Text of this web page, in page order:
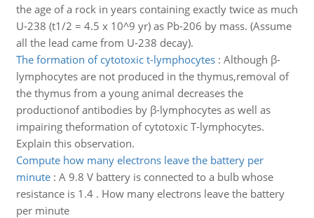
the age of a rock in years containing exactly twice as much
U-238 (t1/2 = 4.5 x 10^9 yr) as Pb-206 by mass. (Assume
all the lead came from U-238 decay).
The formation of cytotoxic t-lymphocytes: Although β-
lymphocytes are not produced in the thymus,removal of
the thymus from a young animal decreases the
productionof antibodies by β-lymphocytes as well as
impairing theformation of cytotoxic T-lymphocytes.
Explain this observation.
Compute how many electrons leave the battery per
minute: A 9.8 V battery is connected to a bulb whose
resistance is 1.4 . How many electrons leave the battery
per minute